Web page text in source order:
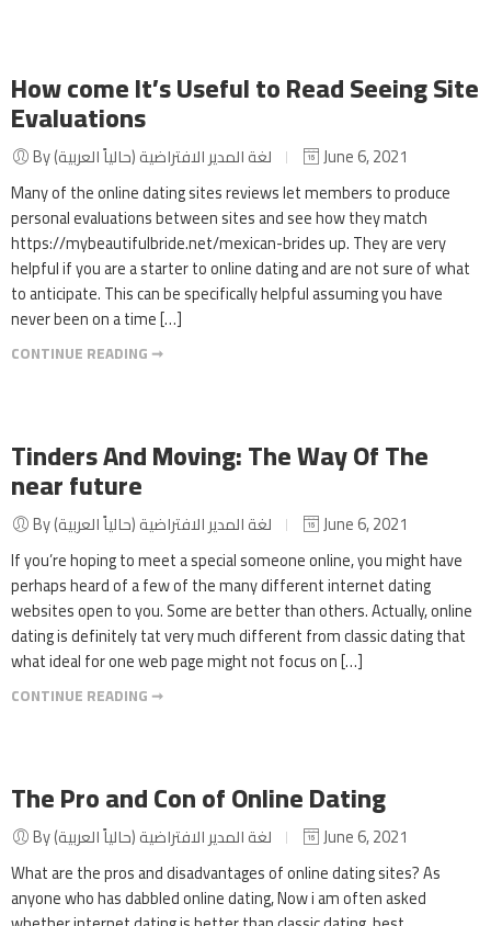
How come It’s Useful to Read Seeing Site
Evaluations
June 6, 2021
Many of the online dating sites reviews let members to produce
personal evaluations between sites and see how they match
https://mybeautifulbride.net/mexican-brides up. They are very
helpful if you are a starter to online dating and are not sure of what
to anticipate. This can be specifically helpful assuming you have
never been on a time […]
CONTINUE READING ➞
Tinders And Moving: The Way Of The
near future
June 6, 2021
If you’re hoping to meet a special someone online, you might have
perhaps heard of a few of the many different internet dating
websites open to you. Some are better than others. Actually, online
dating is definitely tat very much different from classic dating that
what ideal for one web page might not focus on […]
CONTINUE READING ➞
The Pro and Con of Online Dating
June 6, 2021
What are the pros and disadvantages of online dating sites? As
anyone who has dabbled online dating, Now i am often asked